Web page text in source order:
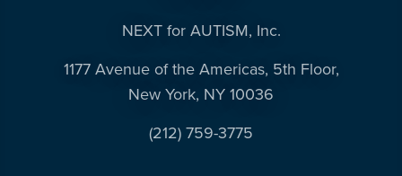
NEXT for AUTISM, Inc.
1177 Avenue of the Americas, 5th Floor,
New York, NY 10036
(212) 759-3775